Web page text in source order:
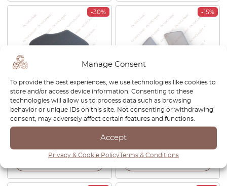
Manage Consent
To provide the best experiences, we use technologies like cookies to
store and/or access device information. Consenting to these
technologies will allow us to process data such as browsing
behavior or unique IDs on this site. Not consenting or withdrawing
consent, may adversely affect certain features and functions.
Accept
Privacy & Cookie PolicyTerms & Conditions
-30%
Citroen C1 Trim Towing Eye
Front Black 52127-0H210
1612395280
-15%
Citroen C5 Headlamp
Washer Cover Set Of 2 Left
And Right Primed
9638622477